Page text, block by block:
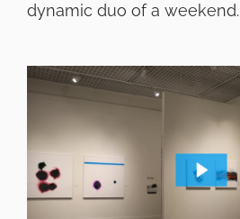
dynamic duo of a weekend.